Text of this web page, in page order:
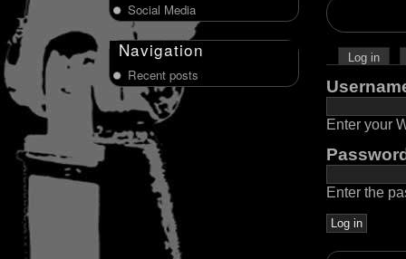
Log in
Enter your
Enter the
Social Media
Navigation
Recent posts